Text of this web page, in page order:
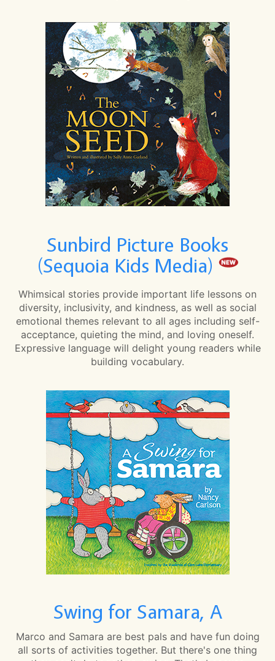
Sunbird Picture Books
(Sequoia Kids Media)
Whimsical stories provide important life lessons on
diversity, inclusivity, and kindness, as well as social
emotional themes relevant to all ages including self-
acceptance, quieting the mind, and loving oneself.
Expressive language will delight young readers while
building vocabulary.
Swing for Samara, A
Marco and Samara are best pals and have fun doing
all sorts of activities together. But there's one thing